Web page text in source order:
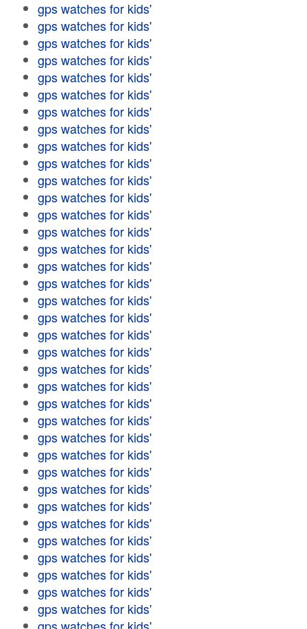
gps watches for kids'
gps watches for kids'
gps watches for kids'
gps watches for kids'
gps watches for kids'
gps watches for kids'
gps watches for kids'
gps watches for kids'
gps watches for kids'
gps watches for kids'
gps watches for kids'
gps watches for kids'
gps watches for kids'
gps watches for kids'
gps watches for kids'
gps watches for kids'
gps watches for kids'
gps watches for kids'
gps watches for kids'
gps watches for kids'
gps watches for kids'
gps watches for kids'
gps watches for kids'
gps watches for kids'
gps watches for kids'
gps watches for kids'
gps watches for kids'
gps watches for kids'
gps watches for kids'
gps watches for kids'
gps watches for kids'
gps watches for kids'
gps watches for kids'
gps watches for kids'
gps watches for kids'
gps watches for kids'